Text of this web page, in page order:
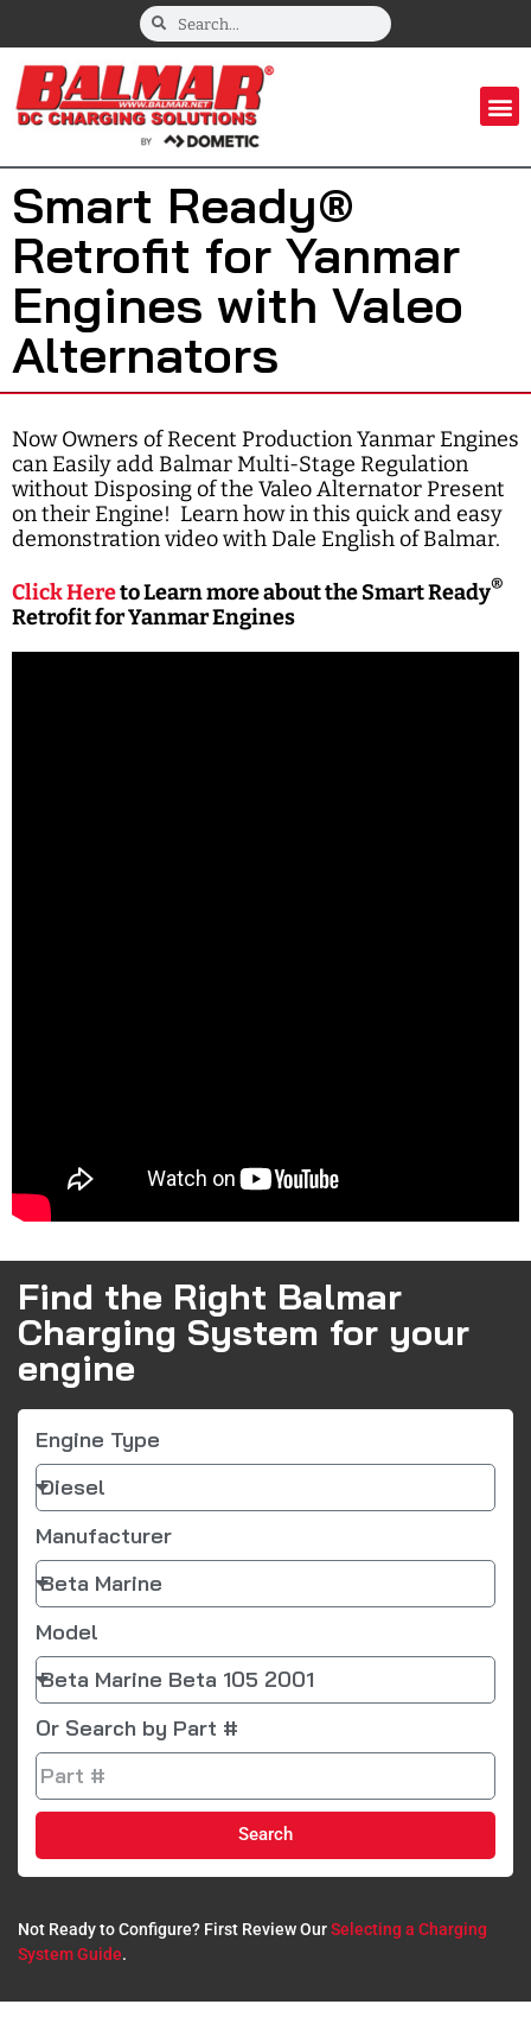
Smart Ready®
Retrofit for Yanmar
Engines with Valeo
Alternators
Now Owners of Recent Production Yanmar Engines
can Easily add Balmar Multi-Stage Regulation
without Disposing of the Valeo Alternator Present
on their Engine! Learn how in this quick and easy
demonstration video with Dale English of Balmar.
Click Hereto Learn more about the Smart Ready®
Retrofit for Yanmar Engines
Find the Right Balmar
Charging System for your
engine
Engine Type
Manufacturer
Model
Or Search by Part #
Search
Not Ready to Configure? First Review OurSelecting a Charging
System Guide.​